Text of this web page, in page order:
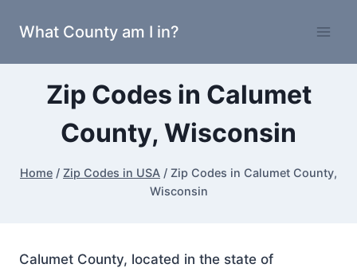
What County am I in?
Zip Codes in Calumet
County, Wisconsin
Home / Zip Codes in USA / Zip Codes in Calumet County,
Wisconsin
Calumet County, located in the state of